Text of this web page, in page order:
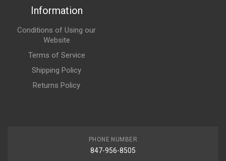
Information
Conditions of Using our
Website
Terms of Service
Shipping Policy
Returns Policy
PHONE NUMBER
847-956-8505